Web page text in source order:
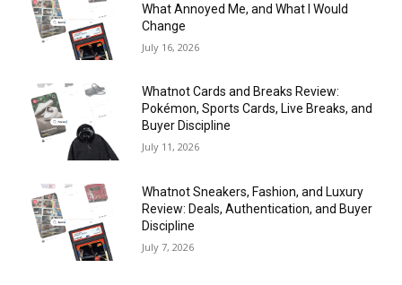
What Annoyed Me, and What I Would
Change
July 16, 2026
Whatnot Cards and Breaks Review:
Pokémon, Sports Cards, Live Breaks, and
Buyer Discipline
July 11, 2026
Whatnot Sneakers, Fashion, and Luxury
Review: Deals, Authentication, and Buyer
Discipline
July 7, 2026